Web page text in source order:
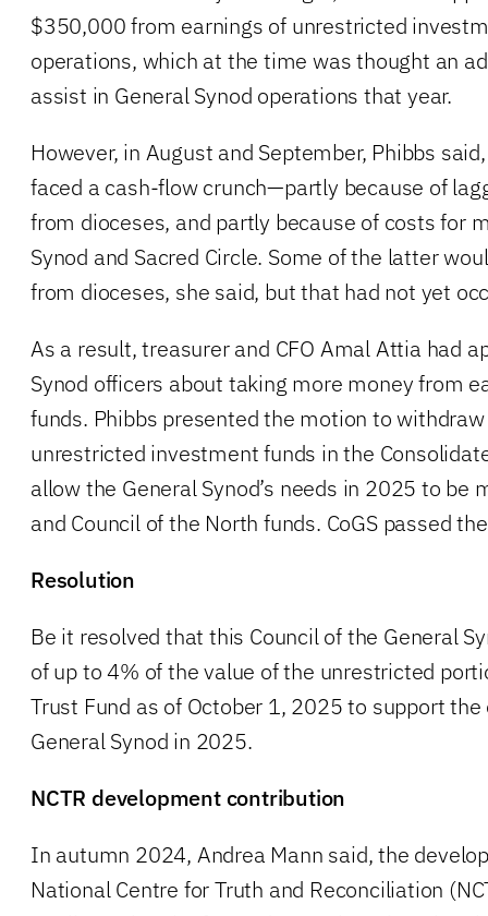
$350,000 from earnings of unrestricted
operations, which at the time was thought an
assist in General Synod operations that year.
However, in August and September, Phibbs
faced a cash-flow crunch—partly because of
from dioceses, and partly because of costs for
Synod and Sacred Circle. Some of the latter
from dioceses, she said, but that had not yet
As a result, treasurer and CFO Amal Attia had
Synod officers about taking more money from
funds. Phibbs presented the motion to
unrestricted investment funds in the
allow the General Synod’s needs in 2025 to be
and Council of the North funds. CoGS passed
Resolution
Be it resolved that this Council of the General
of up to 4% of the value of the unrestricted
Trust Fund as of October 1, 2025 to support
General Synod in 2025.
NCTR development contribution
In autumn 2024, Andrea Mann said, the
National Centre for Truth and Reconciliation